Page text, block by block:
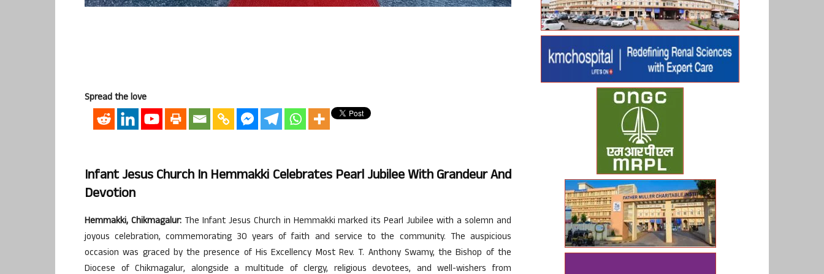
Spread the love
Infant Jesus Church In Hemmakki Celebrates Pearl Jubilee With Grandeur And
Devotion
Hemmakki, Chikmagalur:The Infant Jesus Church in Hemmakki marked its Pearl Jubilee with a solemn and
joyous celebration, commemorating 30 years of faith and service to the community. The auspicious
occasion was graced by the presence of His Excellency Most Rev. T. Anthony Swamy, the Bishop of the
Diocese of Chikmagalur, alongside a multitude of clergy, religious devotees, and well-wishers from